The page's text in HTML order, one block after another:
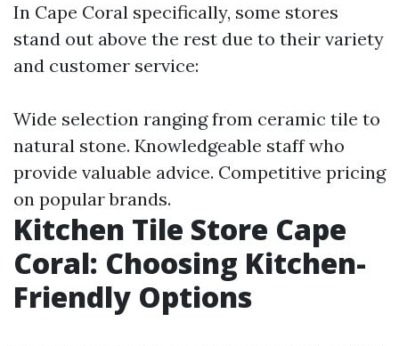
In Cape Coral specifically, some stores
stand out above the rest due to their variety
and customer service:
Wide selection ranging from ceramic tile to
natural stone. Knowledgeable staff who
provide valuable advice. Competitive pricing
on popular brands.
Kitchen Tile Store Cape
Coral: Choosing Kitchen-
Friendly Options